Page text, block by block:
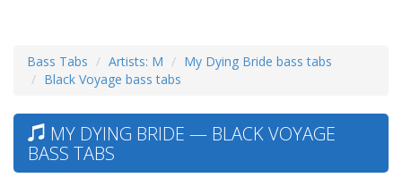
Bass Tabs Artists: M
My Dying Bride bass tabs
Black Voyage bass tabs
MY DYING BRIDE — BLACK VOYAGE
BASS TABS